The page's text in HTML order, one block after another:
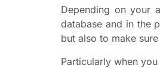
Depending on your
database and in the
but also to make
Particularly when